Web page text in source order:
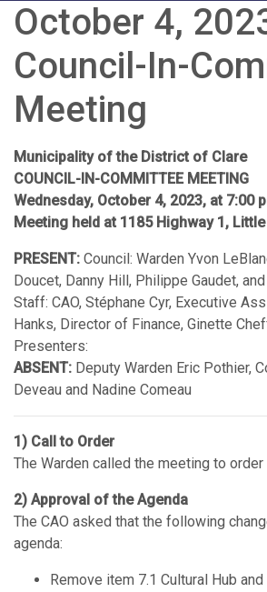
October 4,
Council-In-
Meeting
Municipality of the District of Clare
COUNCIL-IN-COMMITTEE MEETING
Wednesday, October 4, 2023, at 7:00
Meeting held at 1185 Highway 1,
PRESENT: Council: Warden Yvon
Doucet, Danny Hill, Philippe Gaudet,
Staff: CAO, Stéphane Cyr, Executive
Hanks, Director of Finance, Ginette
Presenters:
ABSENT: Deputy Warden Eric Pothier,
Deveau and Nadine Comeau
1) Call to Order
The Warden called the meeting to order
2) Approval of the Agenda
The CAO asked that the following
agenda:
Remove item 7.1 Cultural Hub